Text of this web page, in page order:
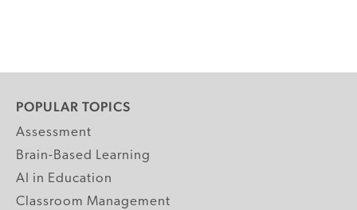
POPULAR TOPICS
Assessment
Brain-Based Learning
AI in Education
Classroom Management